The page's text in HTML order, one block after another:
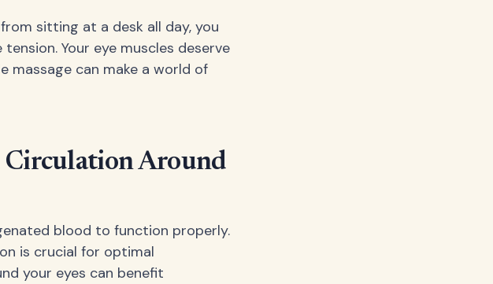
sitting at a desk all day, you
Your eye muscles deserve
massage can make a world of
Around
blood to function properly.
is crucial for optimal
your eyes can benefit